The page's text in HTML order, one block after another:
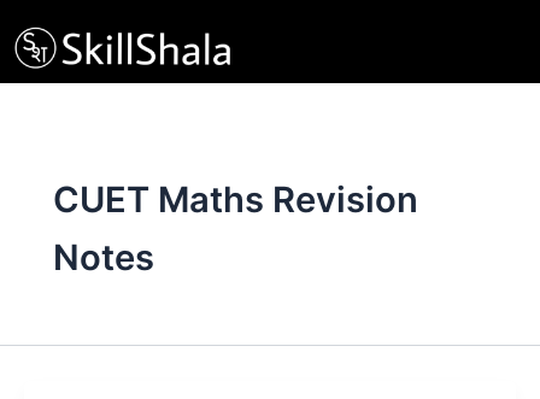
to
content
CUET Maths Revision
Notes